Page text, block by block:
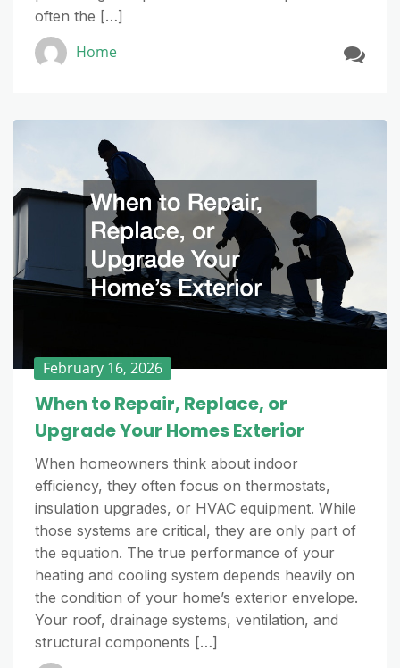
often the […]
Home
February 16, 2026
When to Repair, Replace, or
Upgrade Your Homes Exterior
When homeowners think about indoor
efficiency, they often focus on thermostats,
insulation upgrades, or HVAC equipment. While
those systems are critical, they are only part of
the equation. The true performance of your
heating and cooling system depends heavily on
the condition of your home’s exterior envelope.
Your roof, drainage systems, ventilation, and
structural components […]